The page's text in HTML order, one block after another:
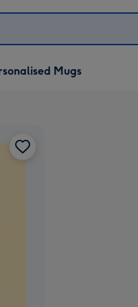
Mugs